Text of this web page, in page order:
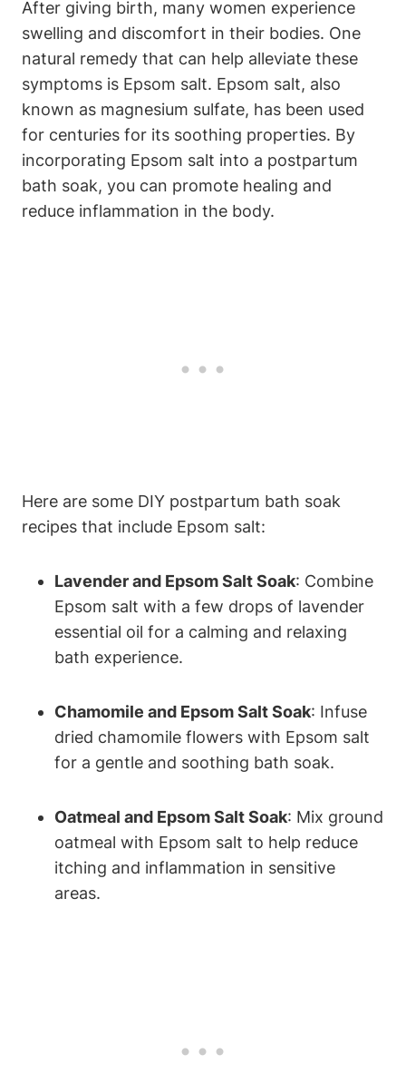
After giving birth, many women experience
swelling and discomfort in their bodies. One
natural remedy that can help alleviate these
symptoms is Epsom salt. Epsom salt, also
known as magnesium sulfate, has been used
for centuries for its soothing properties. By
incorporating Epsom salt into a postpartum
bath soak, you can promote healing and
reduce inflammation in the body.
Here are some DIY postpartum bath soak
recipes that include Epsom salt:
Lavender and Epsom Salt Soak: Combine
Epsom salt with a few drops of lavender
essential oil for a calming and relaxing
bath experience.
Chamomile and Epsom Salt Soak: Infuse
dried chamomile flowers with Epsom salt
for a gentle and soothing bath soak.
Oatmeal and Epsom Salt Soak: Mix ground
oatmeal with Epsom salt to help reduce
itching and inflammation in sensitive
areas.